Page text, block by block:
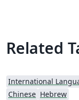
Related
International
Chinese Hebrew